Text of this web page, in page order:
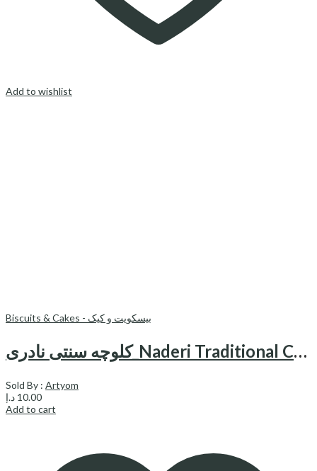
Add to wishlist
Biscuits & Cakes - بیسکویت و کیک
کلوچه سنتی نادری_Naderi Traditional Cookie(4 pieces)
Sold By : Artyom
10.00 د.إ
Add to cart